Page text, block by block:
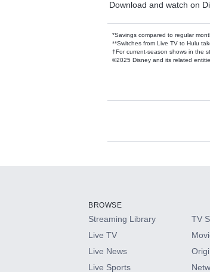
Download and watch on
*Savings compared to regular
**Switches from Live TV to Hulu
†For current-season shows in the
©2025 Disney and its related
Available
HBO Max
CINEMAX®
BROWSE
Streaming Library
Live TV
Live News
Live Sports
TV